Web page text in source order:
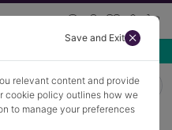
Save and Exit
relevant content and provide
cookie policy outlines how we
to manage your preferences